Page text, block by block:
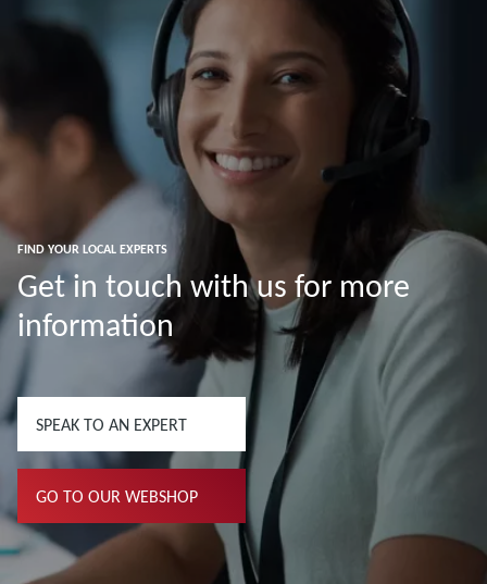
FIND YOUR LOCAL EXPERTS
Get in touch with us for more
information
SPEAK TO AN EXPERT
GO TO OUR WEBSHOP